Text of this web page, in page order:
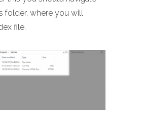
folder, where you will
file.